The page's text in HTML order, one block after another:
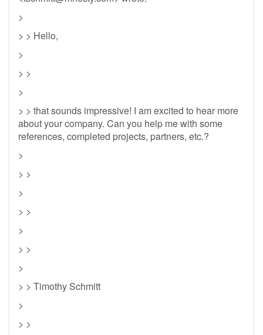
>
> > Hello,
>
> >
>
> > that sounds impressive! I am excited to hear more
about your company. Can you help me with some
references, completed projects, partners, etc.?
>
> >
>
> >
>
> >
>
> > Timothy Schmitt
>
> >